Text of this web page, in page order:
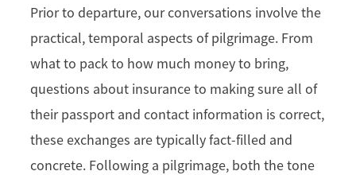
Prior to departure, our conversations involve the
practical, temporal aspects of pilgrimage. From
what to pack to how much money to bring,
questions about insurance to making sure all of
their passport and contact information is correct,
these exchanges are typically fact-filled and
concrete. Following a pilgrimage, both the tone